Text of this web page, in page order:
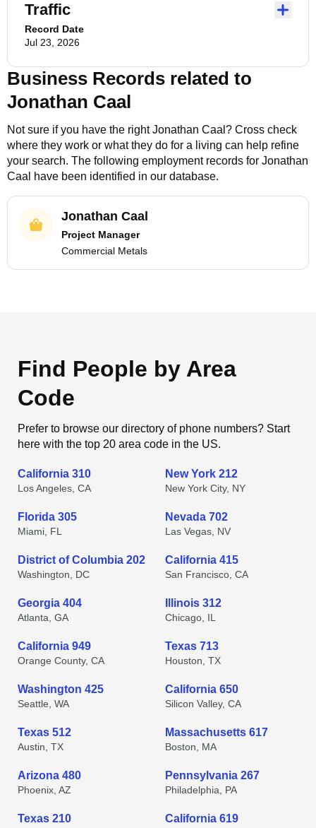
Traffic
Record Date
Jul 23, 2026
Business Records related to
Jonathan Caal
Not sure if you have the rightJonathan Caal ? Cross check
where they work or what they do for a living can help refine
your search. The following employment records for Jonathan
Caal
have been identified in our database.
Jonathan Caal
Project Manager
Commercial Metals
Find People by Area
Code
Prefer to browse our directory of phone numbers? Start
here with the top 20 area code in the US.
California 310
Los Angeles, CA
New York 212
New York City, NY
Florida 305
Miami, FL
Nevada 702
Las Vegas, NV
District of Columbia 202
Washington, DC
California 415
San Francisco, CA
Georgia 404
Atlanta, GA
Illinois 312
Chicago, IL
California 949
Orange County, CA
Texas 713
Houston, TX
Washington 425
Seattle, WA
California 650
Silicon Valley, CA
Texas 512
Austin, TX
Massachusetts 617
Boston, MA
Arizona 480
Phoenix, AZ
Pennsylvania 267
Philadelphia, PA
Texas 210 California 619